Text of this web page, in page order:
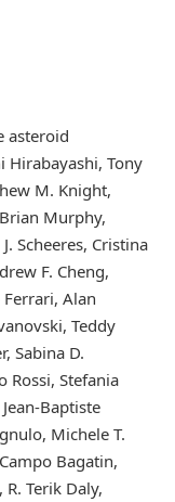
asteroid
Hirabayashi, Tony
M. Knight,
Murphy,
Scheeres, Cristina
F. Cheng,
Alan
Teddy
Sabina D.
Rossi, Stefania
Baptiste
Michele T.
Bagatin,
Terik Daly,